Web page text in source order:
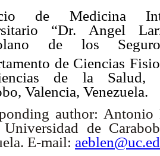
de Medicina
“Dr. Angel
de los
de Ciencias
de la Salud,
Valencia, Venezuela.
author:
Universidad de
E-mail: